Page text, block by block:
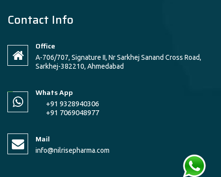
Contact Info
Office
A-706/707, Signature II, Nr Sarkhej Sanand Cross Road,
Sarkhej-382210, Ahmedabad
Whats App
+91 9328940306
+91 7069048977
Mail
info@nilrisepharma.com